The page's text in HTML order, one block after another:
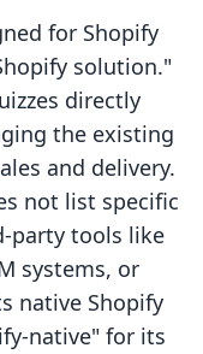
for Shopify
solution."
directly
the existing
and delivery.
not list specific
party tools like
systems, or
native Shopify
native" for its